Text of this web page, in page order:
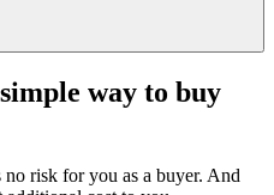
way to buy
risk for you as a buyer. And